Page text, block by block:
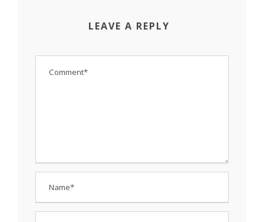
LEAVE A REPLY